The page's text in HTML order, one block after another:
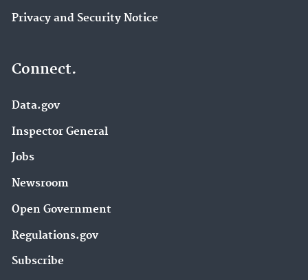
Privacy and Security Notice
Connect.
Data.gov
Inspector General
Jobs
Newsroom
Open Government
Regulations.gov
Subscribe